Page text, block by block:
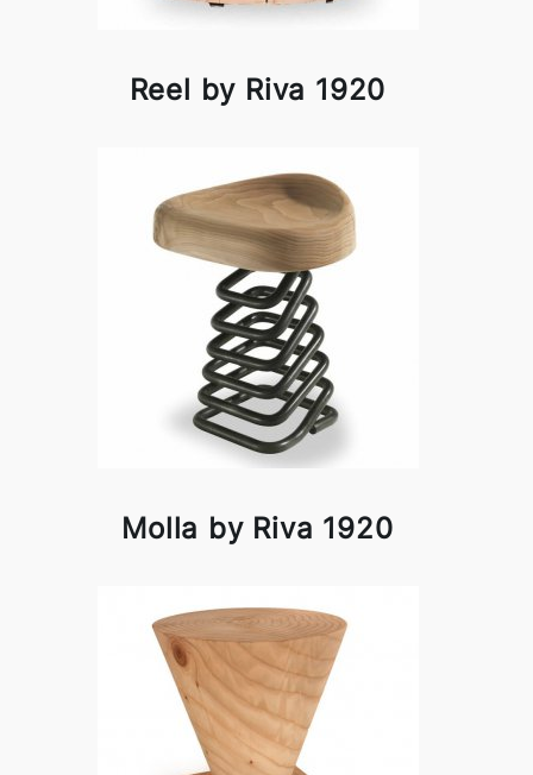
Reel by Riva 1920
Molla by Riva 1920